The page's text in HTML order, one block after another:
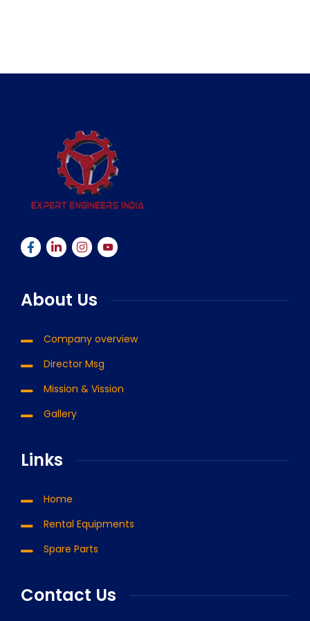
About Us
Company overview
Director Msg
Mission & Vission
Gallery
Links
Home
Rental Equipments
Spare Parts
Contact Us